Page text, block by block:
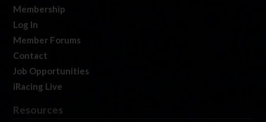
Membership
Log In
Member Forums
Contact
Job Opportunities
iRacing Live
Resources